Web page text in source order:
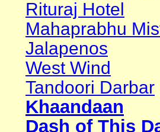
Rituraj Hotel
Mahaprabhu
Jalapenos
West Wind
Tandoori Darbar
Khaandaan
Dash of This